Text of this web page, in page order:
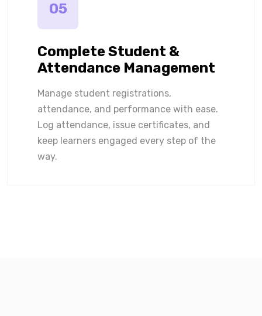
05
Complete Student &
Attendance Management
Manage student registrations,
attendance, and performance with ease.
Log attendance, issue certificates, and
keep learners engaged every step of the
way.